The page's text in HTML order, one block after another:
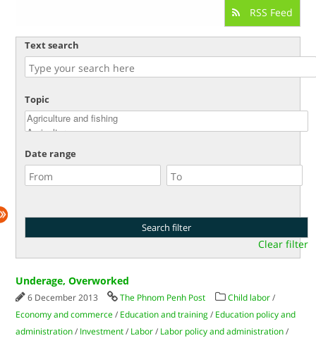
RSS Feed
Text search
Topic
Date range
Clear filter
Underage, Overworked
6 December 2013 The Phnom Penh Post Child labor /
Economy and commerce / Education and training / Education policy and
administration / Investment / Labor / Labor policy and administration /